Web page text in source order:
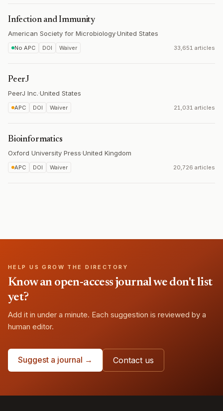
Infection and Immunity
American Society for Microbiology·United States
No APC DOI Waiver 33,651 articles
PeerJ
PeerJ Inc.·United States
APC DOI Waiver 21,031 articles
Bioinformatics
Oxford University Press·United Kingdom
APC DOI Waiver 20,726 articles
HELP US GROW THE DIRECTORY
Know an open-access journal we don't list
yet?
Add it in under a minute. Each suggestion is reviewed by a
human editor.
Suggest a journal → Contact us